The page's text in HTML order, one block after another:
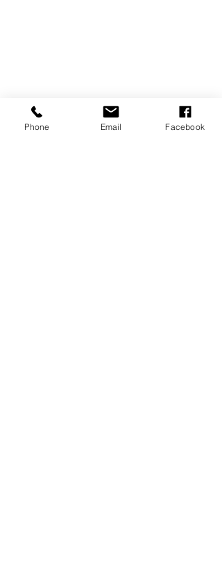
Phone Email Facebook